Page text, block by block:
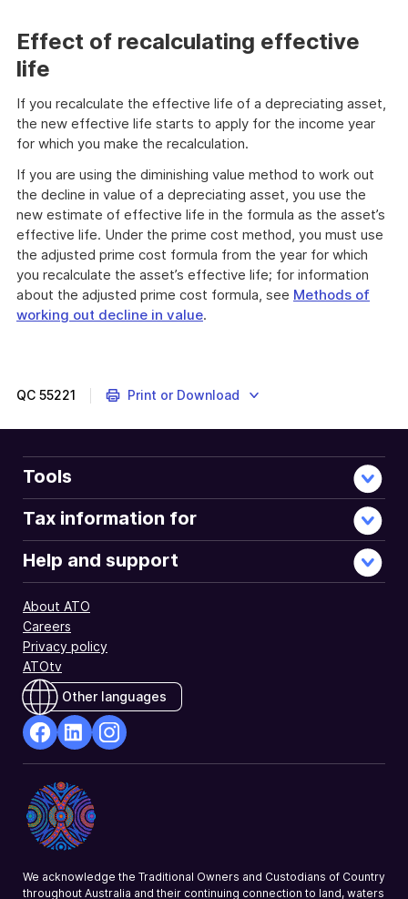
Effect of recalculating effective
life
If you recalculate the effective life of a depreciating asset,
the new effective life starts to apply for the income year
for which you make the recalculation.
If you are using the diminishing value method to work out
the decline in value of a depreciating asset, you use the
new estimate of effective life in the formula as the asset’s
effective life. Under the prime cost method, you must use
the adjusted prime cost formula from the year for which
you recalculate the asset’s effective life; for information
about the adjusted prime cost formula, see Methods of
working out decline in value.
QC 55221 Print or Download
Tools
Tax information for
Help and support
About ATO
Careers
Privacy policy
ATOtv
Other languages
Opens
in
a
new
Opens
in
a
new
a
We acknowledge the Traditional Owners and Custodians of Country
throughout Australia and their continuing connection to land, waters